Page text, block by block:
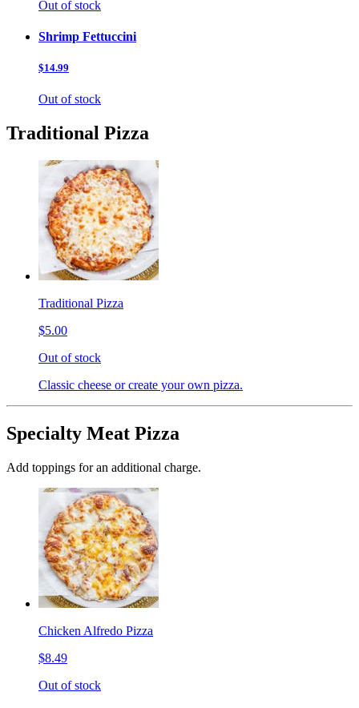
Out of stock
Shrimp Fettuccini
$14.99
Out of stock
Traditional Pizza
Traditional Pizza
$5.00
Out of stock
Classic cheese or create your own pizza.
Specialty Meat Pizza
Add toppings for an additional charge.
Chicken Alfredo Pizza
$8.49
Out of stock